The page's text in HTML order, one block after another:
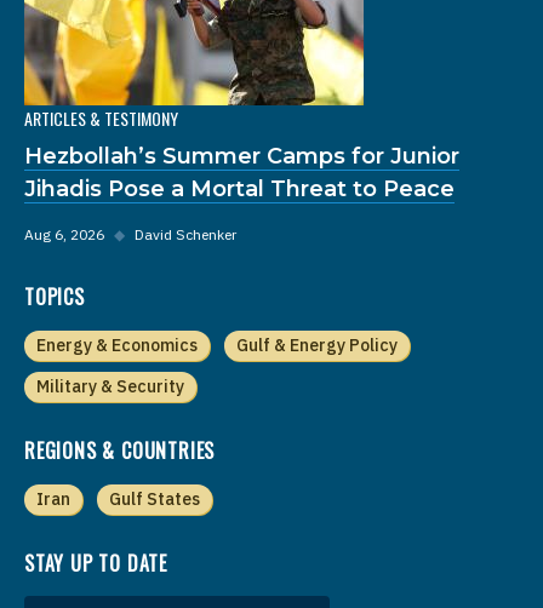
ARTICLES & TESTIMONY
Hezbollah’s Summer Camps for Junior
Jihadis Pose a Mortal Threat to Peace
Aug 6, 2026 ◆ David Schenker
TOPICS
Energy & Economics
Gulf & Energy Policy
Military & Security
REGIONS & COUNTRIES
Iran Gulf States
STAY UP TO DATE